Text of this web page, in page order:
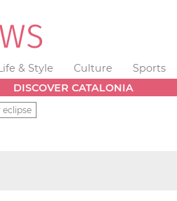
& Style Culture Sports
DISCOVER CATALONIA
eclipse